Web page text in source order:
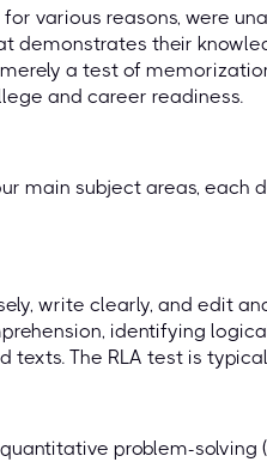
various reasons, were
demonstrates their
a test of
and career readiness.
main subject areas, each
write clearly, and edit
identifying
texts. The RLA test is
problem-solving